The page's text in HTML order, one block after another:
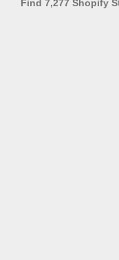
Find 7,277 Shopify